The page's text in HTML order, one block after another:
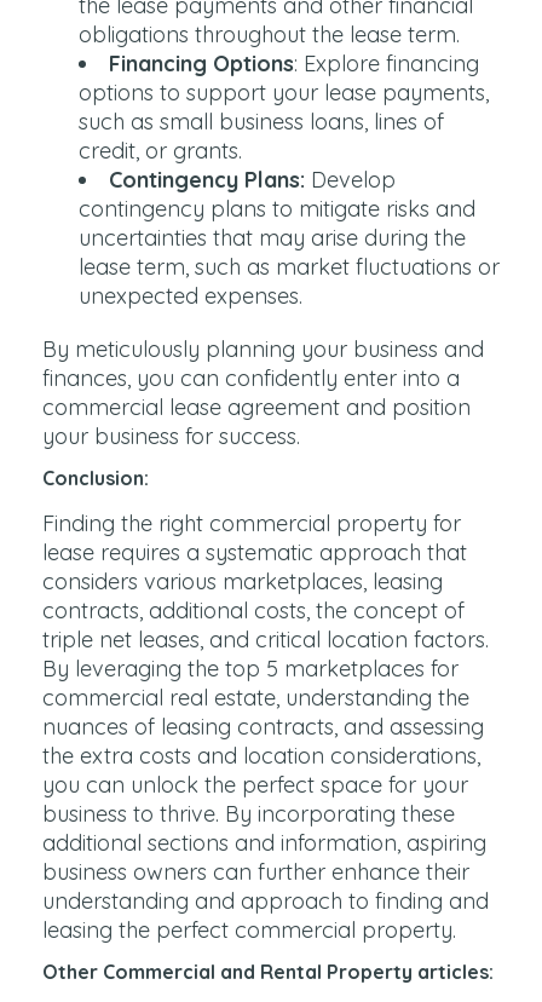
the lease payments and other financial
obligations throughout the lease term.
Financing Options: Explore financing
options to support your lease payments,
such as small business loans, lines of
credit, or grants.
Contingency Plans: Develop
contingency plans to mitigate risks and
uncertainties that may arise during the
lease term, such as market fluctuations or
unexpected expenses.
By meticulously planning your business and
finances, you can confidently enter into a
commercial lease agreement and position
your business for success.
Conclusion:
Finding the right commercial property for
lease requires a systematic approach that
considers various marketplaces, leasing
contracts, additional costs, the concept of
triple net leases, and critical location factors.
By leveraging the top 5 marketplaces for
commercial real estate, understanding the
nuances of leasing contracts, and assessing
the extra costs and location considerations,
you can unlock the perfect space for your
business to thrive. By incorporating these
additional sections and information, aspiring
business owners can further enhance their
understanding and approach to finding and
leasing the perfect commercial property.
Other Commercial and Rental Property articles: